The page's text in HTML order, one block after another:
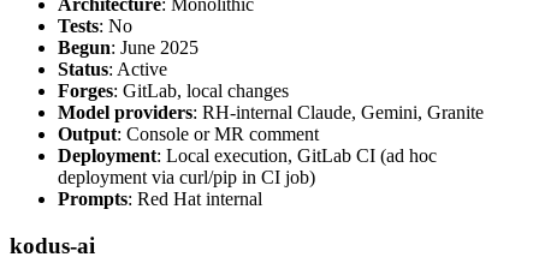
Architecture: Monolithic
Tests: No
Begun: June 2025
Status: Active
Forges: GitLab, local changes
Model providers: RH-internal Claude, Gemini, Granite
Output: Console or MR comment
Deployment: Local execution, GitLab CI (ad hoc
deployment via curl/pip in CI job)
Prompts: Red Hat internal
kodus-ai